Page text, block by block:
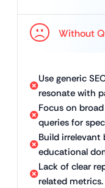
Without
Use generic
resonate with
Focus on
queries for
Build
educational
Lack of clear
related metrics.